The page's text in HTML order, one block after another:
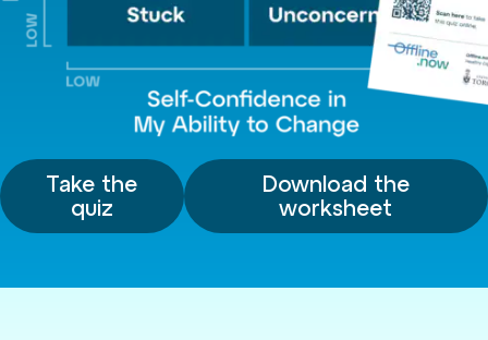
Take the
quiz
Download the
worksheet